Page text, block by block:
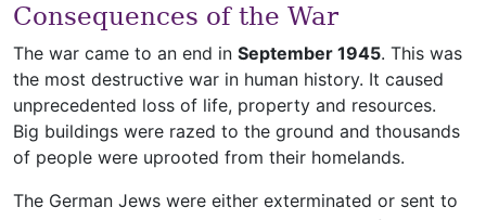
Consequences of the War
The war came to an end in September 1945. This was
the most destructive war in human history. It caused
unprecedented loss of life, property and resources.
Big buildings were razed to the ground and thousands
of people were uprooted from their homelands.
The German Jews were either exterminated or sent to